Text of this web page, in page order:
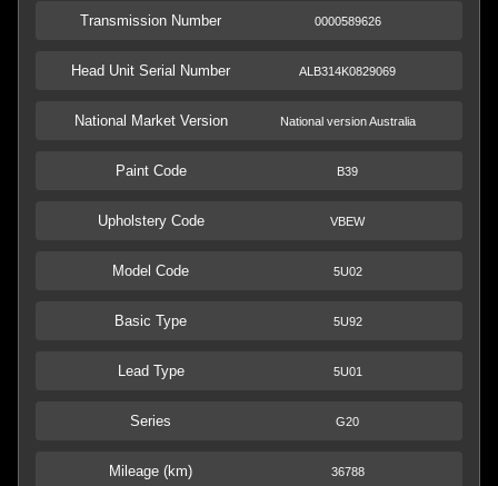
Transmission Number 0000589626
Head Unit Serial Number ALB314K0829069
National Market Version National version Australia
Paint Code B39
Upholstery Code VBEW
Model Code 5U02
Basic Type 5U92
Lead Type 5U01
Series G20
Mileage (km) 36788